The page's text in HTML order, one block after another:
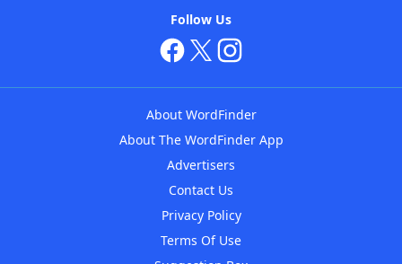
Follow Us
About WordFinder
About The WordFinder App
Advertisers
Contact Us
Privacy Policy
Terms Of Use